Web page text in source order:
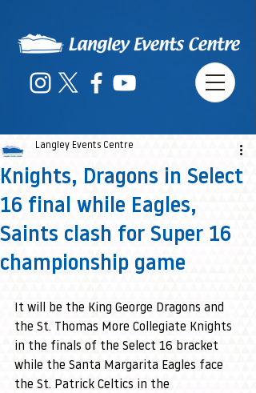
Knights, Dragons in Select
16 final while Eagles,
Saints clash for Super 16
championship game
Langley Events Centre
It will be the King George Dragons and
the St. Thomas More Collegiate Knights
in the finals of the Select 16 bracket
while the Santa Margarita Eagles face
the St. Patrick Celtics in the